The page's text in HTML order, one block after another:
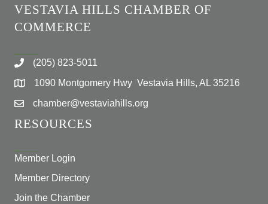
VESTAVIA HILLS CHAMBER OF
COMMERCE
(205) 823-5011
1090 Montgomery Hwy Vestavia Hills, AL 35216
chamber@vestaviahills.org
RESOURCES
Member Login
Member Directory
Join the Chamber